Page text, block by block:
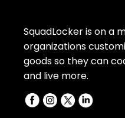
SquadLocker is on a
organizations
goods so they can
and live more.